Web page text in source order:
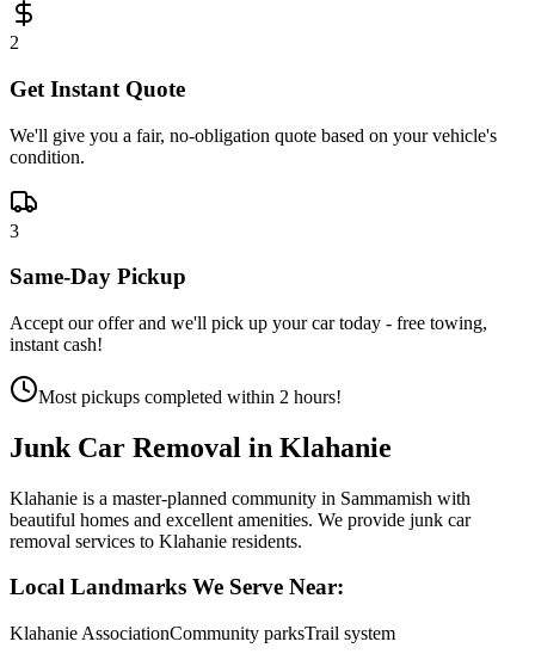
2
Get Instant Quote
We'll give you a fair, no-obligation quote based on your vehicle's
condition.
3
Same-Day Pickup
Accept our offer and we'll pick up your car today - free towing,
instant cash!
Most pickups completed within 2 hours!
Junk Car Removal in Klahanie
Klahanie is a master-planned community in Sammamish with
beautiful homes and excellent amenities. We provide junk car
removal services to Klahanie residents.
Local Landmarks We Serve Near:
Klahanie AssociationCommunity parksTrail system